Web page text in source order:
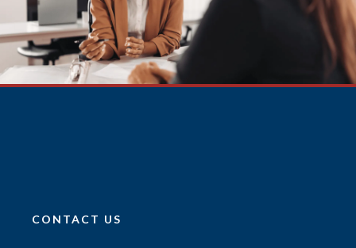
CONTACT US